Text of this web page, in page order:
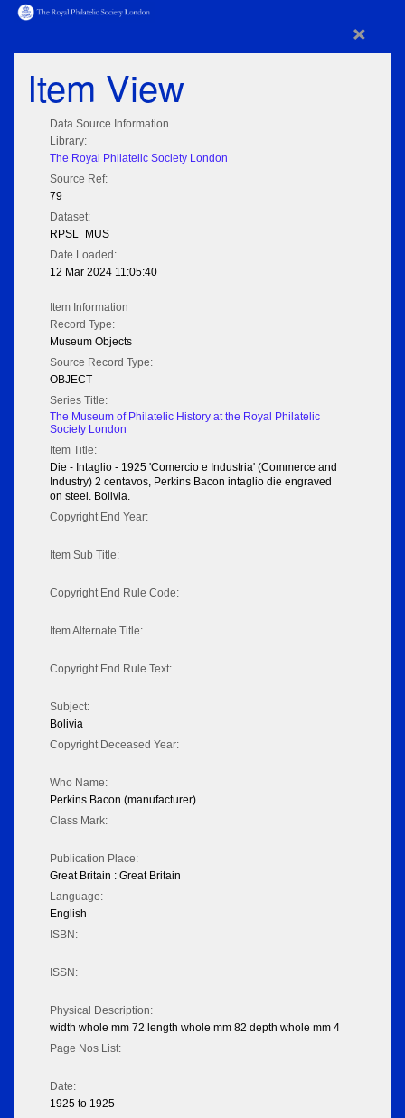
×
Item View
Data Source Information
Library:
The Royal Philatelic Society London
Source Ref:
79
Dataset:
RPSL_MUS
Date Loaded:
12 Mar 2024 11:05:40
Item Information
Record Type:
Museum Objects
Source Record Type:
OBJECT
Series Title:
The Museum of Philatelic History at the Royal Philatelic
Society London
Item Title:
Die - Intaglio - 1925 'Comercio e Industria' (Commerce and
Industry) 2 centavos, Perkins Bacon intaglio die engraved
on steel. Bolivia.
Copyright End Year:
Item Sub Title:
Copyright End Rule Code:
Item Alternate Title:
Copyright End Rule Text:
Subject:
Bolivia
Copyright Deceased Year:
Who Name:
Perkins Bacon (manufacturer)
Class Mark:
Publication Place:
Great Britain : Great Britain
Language:
English
ISBN:
ISSN:
Physical Description:
width whole mm 72 length whole mm 82 depth whole mm 4
Page Nos List:
Date:
1925 to 1925